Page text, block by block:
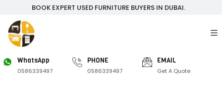
BOOK EXPERT USED FURNITURE BUYERS IN DUBAI.
WhatsApp
0586339497
PHONE
0586339497
EMAIL
Get A Quote